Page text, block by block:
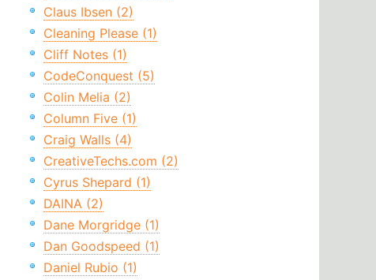
Claus Ibsen (2)
Cleaning Please (1)
Cliff Notes (1)
CodeConquest (5)
Colin Melia (2)
Column Five (1)
Craig Walls (4)
CreativeTechs.com (2)
Cyrus Shepard (1)
DAINA (2)
Dane Morgridge (1)
Dan Goodspeed (1)
Daniel Rubio (1)